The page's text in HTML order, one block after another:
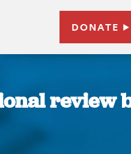
DONATE
review